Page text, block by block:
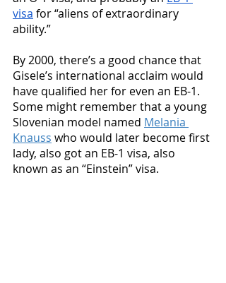
visa for “aliens of extraordinary
ability.”
By 2000, there’s a good chance that
Gisele’s international acclaim would
have qualified her for even an EB-1.
Some might remember that a young
Slovenian model named Melania
Knauss who would later become first
lady, also got an EB-1 visa, also
known as an “Einstein” visa.